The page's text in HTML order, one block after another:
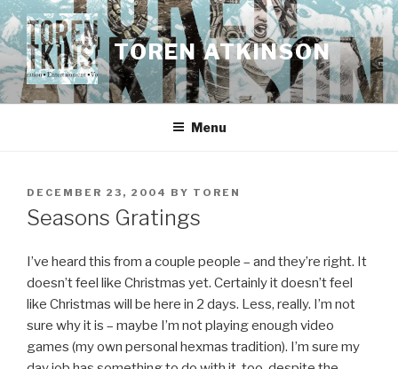
Skip
to
content
TOREN ATKINSON
Menu
POSTED
ON
DECEMBER 23, 2004 BY TOREN
Seasons Gratings
I’ve heard this from a couple people – and they’re right. It
doesn’t feel like Christmas yet. Certainly it doesn’t feel
like Christmas will be here in 2 days. Less, really. I’m not
sure why it is – maybe I’m not playing enough video
games (my own personal hexmas tradition). I’m sure my